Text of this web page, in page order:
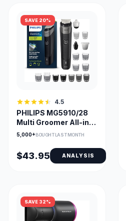
SAVE 20%
4.5
PHILIPS MG5910/28
Multi Groomer All-in-
One Trimmer 5000
5,000+BOUGHT LAST MONTH
$43.95 ANALYSIS
SAVE 32%